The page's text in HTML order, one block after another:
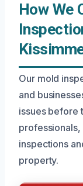
How We
Our mold
and
issues before
inspections
property.